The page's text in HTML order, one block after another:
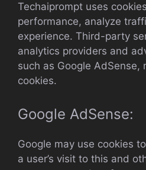
Techaiprompt uses
performance, analyze
experience. Third-party
analytics providers and
such as Google AdSense,
cookies.
Google AdSense:
Google may use cookies
a user’s visit to this and